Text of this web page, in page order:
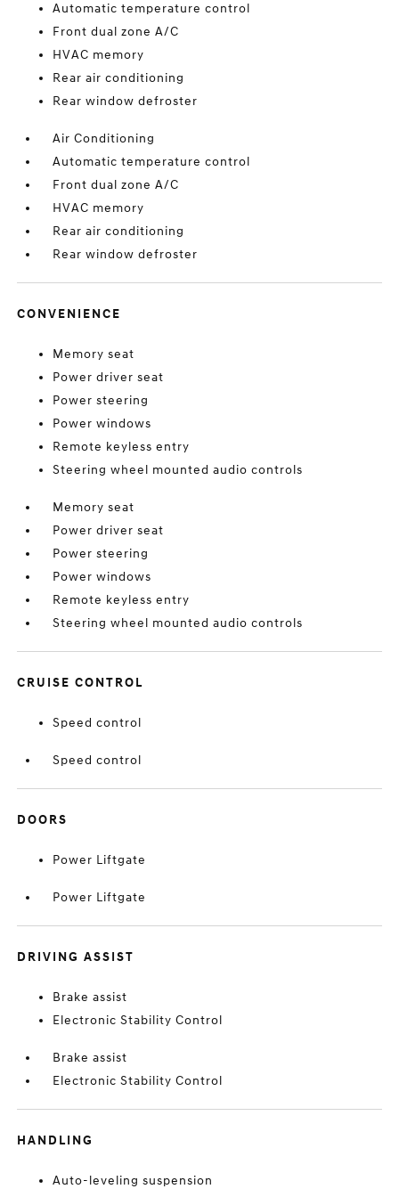
Automatic temperature control
Front dual zone A/C
HVAC memory
Rear air conditioning
Rear window defroster
Air Conditioning
Automatic temperature control
Front dual zone A/C
HVAC memory
Rear air conditioning
Rear window defroster
CONVENIENCE
Memory seat
Power driver seat
Power steering
Power windows
Remote keyless entry
Steering wheel mounted audio controls
Memory seat
Power driver seat
Power steering
Power windows
Remote keyless entry
Steering wheel mounted audio controls
CRUISE CONTROL
Speed control
Speed control
DOORS
Power Liftgate
Power Liftgate
DRIVING ASSIST
Brake assist
Electronic Stability Control
Brake assist
Electronic Stability Control
HANDLING
Auto-leveling suspension